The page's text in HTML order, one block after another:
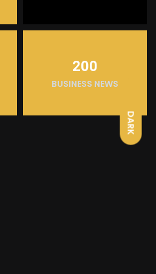
DARK
200
BUSINESS NEWS